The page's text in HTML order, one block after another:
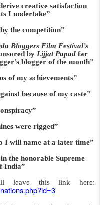
creative satisfaction
I undertake”
the competition”
Bloggers Film Festival’s
by Lijjat Papadfar
blogger of the month”
of my achievements”
because of my caste”
were rigged”
I will name at a later time”
the honorable Supreme
India”
leave this link here: